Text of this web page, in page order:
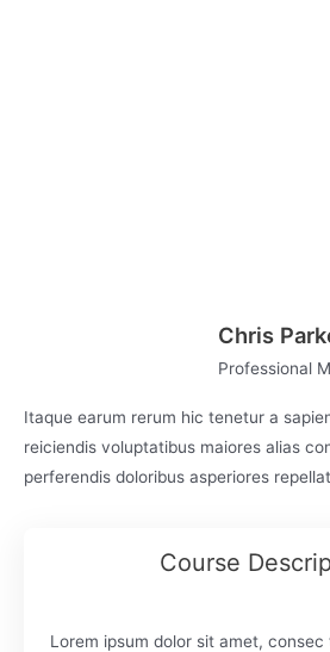
Chris
Professional
Itaque earum rerum hic tenetur a
reiciendis voluptatibus maiores alias
perferendis doloribus asperiores
Course
Lorem ipsum dolor sit amet,